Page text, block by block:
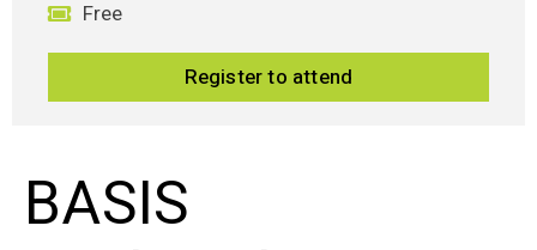
BASIS
Free
Register to attend